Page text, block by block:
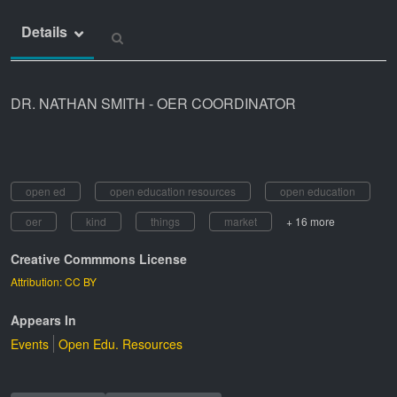
Details
DR. NATHAN SMITH - OER COORDINATOR
open ed open education resources
open education
oer
kind things market + 16 more
Creative Commmons License
Attribution: CC BY
Appears In
Events Open Edu. Resources